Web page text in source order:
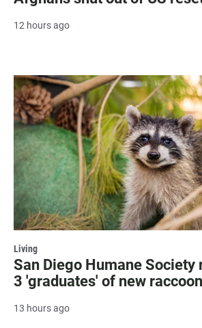
12 hours ago
Living
San Diego Humane
3 'graduates' of new
13 hours ago